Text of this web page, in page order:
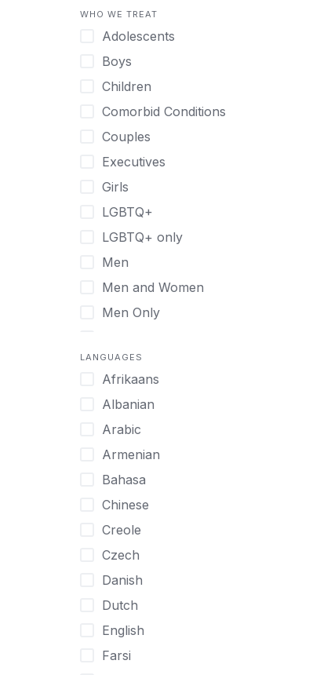
Licensed Primary Mental Health
Medical Detox (off-site)
Outpatient
Outpatient Therapy
Private Therapy
Recovery Coaching
Residential
Retreat
Sober Living
Transitional Living
Virtual
WHO WE TREAT
Adolescents
Boys
Children
Comorbid Conditions
Couples
Executives
Girls
LGBTQ+
LGBTQ+ only
Men
Men and Women
Men Only
Mild Disabilities
Neurodivergent
Older Adults
Pregnant Women
Professionals
UHNW Clients & Families
Veterans
Women
Women only
Young Adults
LANGUAGES
Afrikaans
Albanian
Arabic
Armenian
Bahasa
Chinese
Creole
Czech
Danish
Dutch
English
Farsi